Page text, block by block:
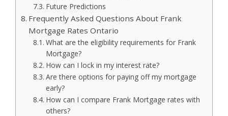
Future Predictions
Frequently Asked Questions About Frank
Mortgage Rates Ontario
What are the eligibility requirements for Frank
Mortgage?
How can I lock in my interest rate?
Are there options for paying off my mortgage
early?
How can I compare Frank Mortgage rates with
others?